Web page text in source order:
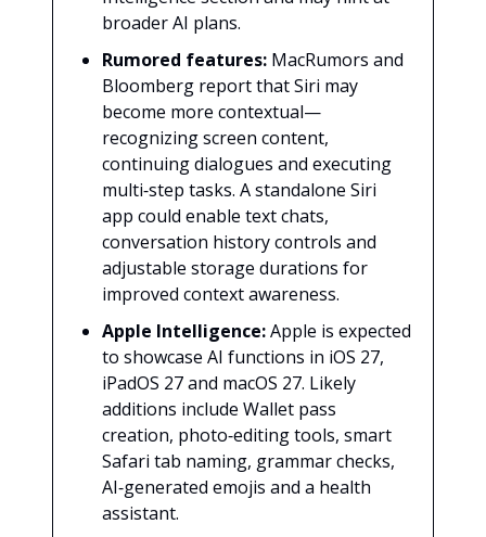
broader AI plans.
Rumored features: MacRumors and
Bloomberg report that Siri may
become more contextual—
recognizing screen content,
continuing dialogues and executing
multi‑step tasks. A standalone Siri
app could enable text chats,
conversation history controls and
adjustable storage durations for
improved context awareness.
Apple Intelligence:Apple is expected
to showcase AI functions in iOS 27,
iPadOS 27 and macOS 27. Likely
additions include Wallet pass
creation, photo‑editing tools, smart
Safari tab naming, grammar checks,
AI‑generated emojis and a health
assistant.